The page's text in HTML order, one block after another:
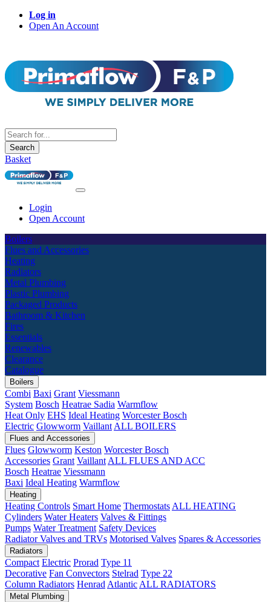
Log in
Open An Account
Search
Basket
Login
Open Account
Boilers
Flues and Accessories
Heating
Radiators
Metal Plumbing
Plastic Plumbing
Packaged Products
Bathroom & Kitchen
Fires
Essentials
Renewables
Clearance
Catalogue
Boilers
Combi Baxi Grant Viessmann
System Bosch Heatrae Sadia Warmflow
Heat Only EHS Ideal Heating Worcester Bosch
Electric Glowworm Vaillant ALL BOILERS
Flues and Accessories
Flues Glowworm Keston Worcester Bosch
Accessories Grant Vaillant ALL FLUES AND ACC
Bosch Heatrae Viessmann
Baxi Ideal Heating Warmflow
Heating
Heating Controls Smart Home Thermostats ALL HEATING
Cylinders Water Heaters Valves & Fittings
Pumps Water Treatment Safety Devices
Radiator Valves and TRVs Motorised Valves Spares & Accessories
Radiators
Compact Electric Prorad Type 11
Decorative Fan Convectors Stelrad Type 22
Column Radiators Henrad Atlantic ALL RADIATORS
Metal Plumbing